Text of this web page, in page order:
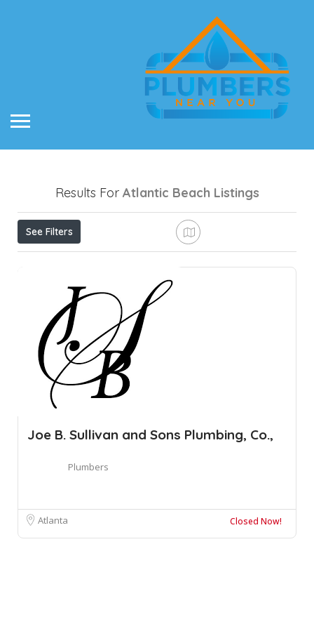
Results For Atlantic Beach Listings
See Filters
Joe B. Sullivan and Sons Plumbing, Co.,
Plumbers
Atlanta Closed Now!